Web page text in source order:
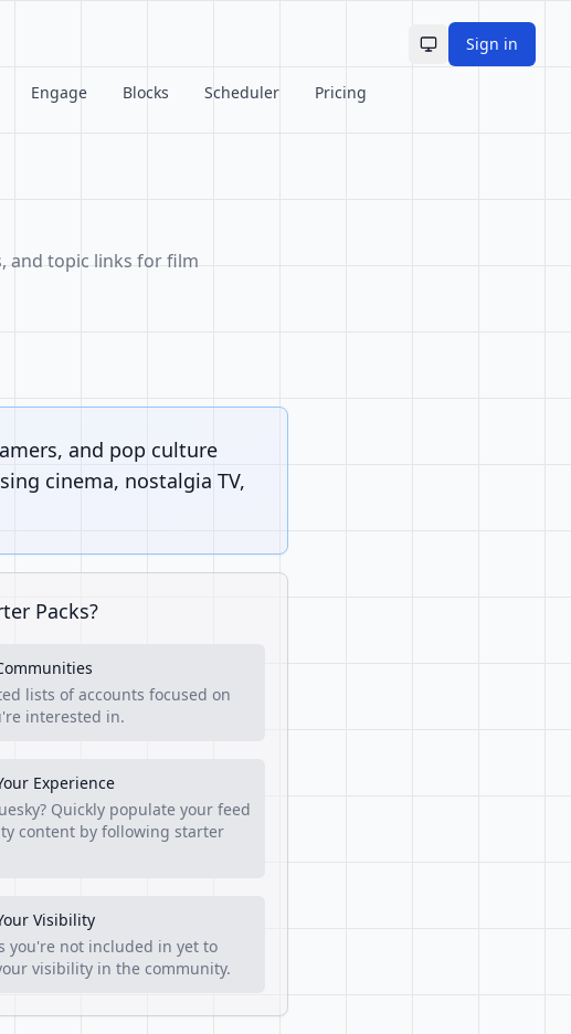
Toggle theme
Sign in
Engage Blocks Scheduler Pricing
and topic links for film
and pop culture
cinema, nostalgia TV,
Packs?
lists of accounts focused on
interested in.
Experience
Quickly populate your feed
content by following starter
Visibility
you're not included in yet to
visibility in the community.